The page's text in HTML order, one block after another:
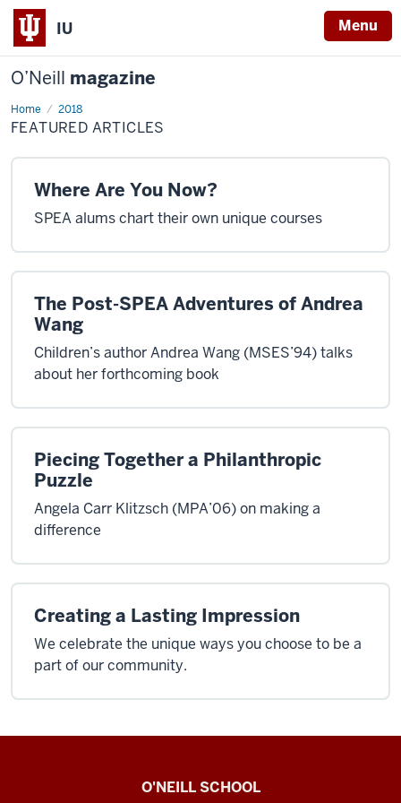
IU Menu
O’Neill magazine
Home 2018
Featured
Articles
FEATURED ARTICLES
Where Are You Now?
SPEA alums chart their own unique courses
The Post-SPEA Adventures of Andrea
Wang
Children’s author Andrea Wang (MSES’94) talks
about her forthcoming book
Piecing Together a Philanthropic
Puzzle
Angela Carr Klitzsch (MPA’06) on making a
difference
Creating a Lasting Impression
We celebrate the unique ways you choose to be a
part of our community.
O'NEILL SCHOOL